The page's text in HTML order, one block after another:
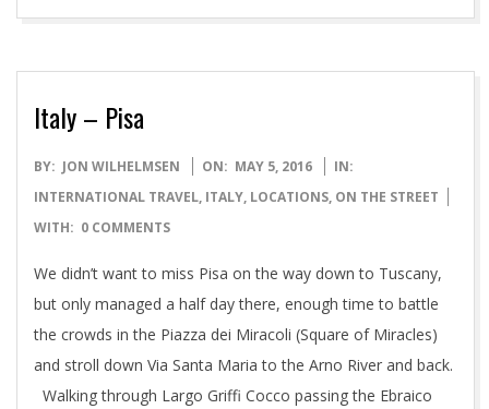
Italy – Pisa
2016-
05-
05
BY: JON WILHELMSEN ON: MAY 5, 2016
IN:
INTERNATIONAL TRAVEL, ITALY, LOCATIONS, ON THE STREET
WITH: 0 COMMENTS
We didn’t want to miss Pisa on the way down to Tuscany,
but only managed a half day there, enough time to battle
the crowds in the Piazza dei Miracoli (Square of Miracles)
and stroll down Via Santa Maria to the Arno River and back.
Walking through Largo Griffi Cocco passing the Ebraico